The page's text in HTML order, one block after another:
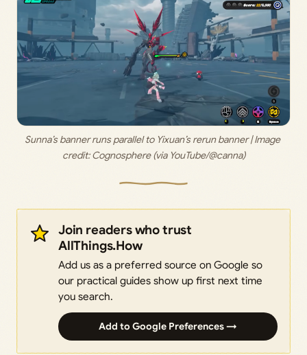
Sunna’s banner runs parallel to Yixuan’s rerun banner | Image
credit: Cognosphere (via YouTube/@canna)
Join readers who trust
AllThings.How
Add us as a preferred source on Google so
our practical guides show up first next time
you search.
Add to Google Preferences →